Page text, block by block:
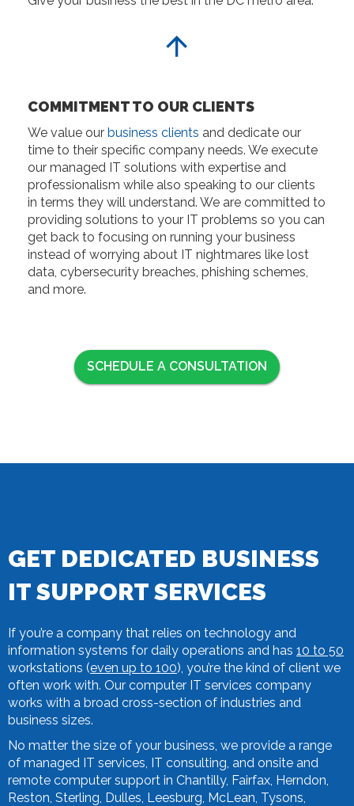
COMMITMENT TO OUR CLIENTS
We value our business clients and dedicate our
time to their specific company needs. We execute
our managed IT solutions with expertise and
professionalism while also speaking to our clients
in terms they will understand. We are committed to
providing solutions to your IT problems so you can
get back to focusing on running your business
instead of worrying about IT nightmares like lost
data, cybersecurity breaches, phishing schemes,
and more.
SCHEDULE A CONSULTATION
GET DEDICATED BUSINESS
IT SUPPORT SERVICES
If you’re a company that relies on technology and
information systems for daily operations and has 10 to 50
workstations (even up to 100), you’re the kind of client we
often work with. Our computer IT services company
works with a broad cross-section of industries and
business sizes.
No matter the size of your business, we provide a range
of managed IT services, IT consulting, and onsite and
remote computer support in Chantilly, Fairfax, Herndon,
Reston, Sterling, Dulles, Leesburg, McLean, Tysons,